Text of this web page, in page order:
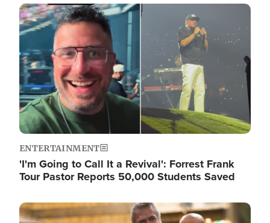
Image
ENTERTAINMENT
'I'm Going to Call It a Revival': Forrest Frank
Tour Pastor Reports 50,000 Students Saved
Image